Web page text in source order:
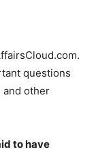
questions
and other
to have